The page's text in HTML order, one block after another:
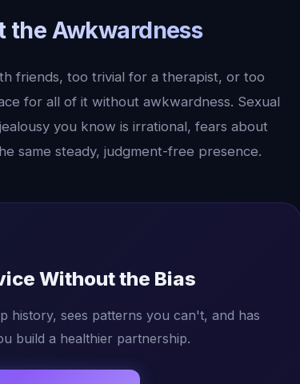
the Awkwardness
friends, too trivial for a therapist, or too
for all of it without awkwardness. Sexual
you know is irrational, fears about
same steady, judgment-free presence.
Without the Bias
history, sees patterns you can't, and has
build a healthier partnership.